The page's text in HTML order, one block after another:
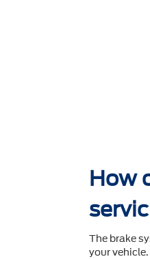
How
The brake
your